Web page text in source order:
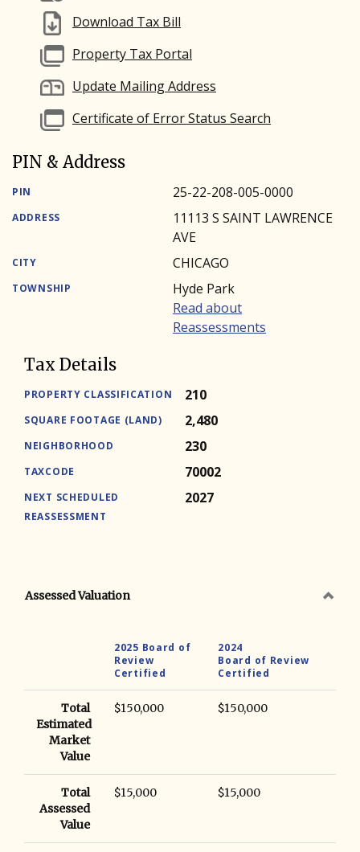
Download Tax Bill
Property Tax Portal
Update Mailing Address
Certificate of Error Status Search
PIN & Address
PIN 25-22-208-005-0000
ADDRESS
11113 S SAINT LAWRENCE
AVE
CITY CHICAGO
TOWNSHIP
Hyde Park
Read about
Reassessments
Tax Details
PROPERTY CLASSIFICATION 210
SQUARE FOOTAGE (LAND) 2,480
NEIGHBORHOOD 230
TAXCODE 70002
NEXT SCHEDULED
REASSESSMENT
2027
Assessed Valuation
2025 Board of
Review
Certified
2024
Board of Review
Certified
Total
Estimated
Market
Value
$150,000 $150,000
Total
Assessed
Value
$15,000 $15,000